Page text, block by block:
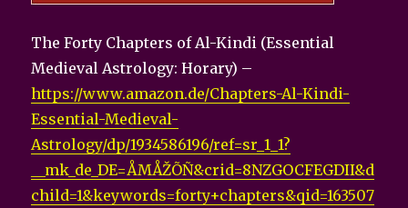
The Forty Chapters of Al-Kindi (Essential
Medieval Astrology: Horary) –
https://www.amazon.de/Chapters-Al-Kindi-
Essential-Medieval-
Astrology/dp/1934586196/ref=sr_1_1?
__mk_de_DE=ÅMÅŽÕÑ&crid=8NZGOCFEGDII&d
child=1&keywords=forty+chapters&qid=163507